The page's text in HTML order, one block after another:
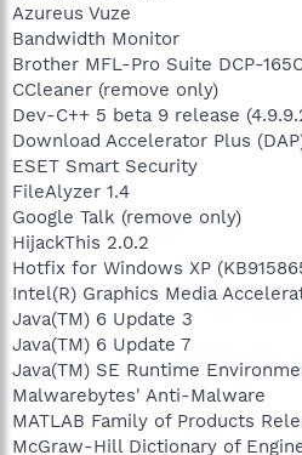
Azureus Vuze
Bandwidth Monitor
Brother MFL-Pro Suite DCP-
CCleaner (remove only)
Dev-C++ 5 beta 9 release
Download Accelerator Plus
ESET Smart Security
FileAlyzer 1.4
Google Talk (remove only)
HijackThis 2.0.2
Hotfix for Windows XP
Intel(R) Graphics Media
Java(TM) 6 Update 3
Java(TM) 6 Update 7
Java(TM) SE Runtime
Malwarebytes' Anti-Malware
MATLAB Family of Products
McGraw-Hill Dictionary of